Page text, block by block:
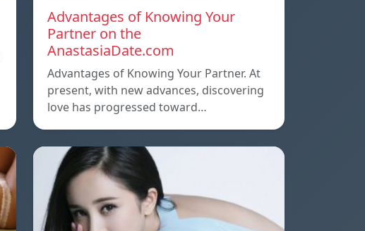
Advantages of Knowing Your
Partner on the
AnastasiaDate.com
Advantages of Knowing Your Partner. At
present, with new advances, discovering
love has progressed toward…